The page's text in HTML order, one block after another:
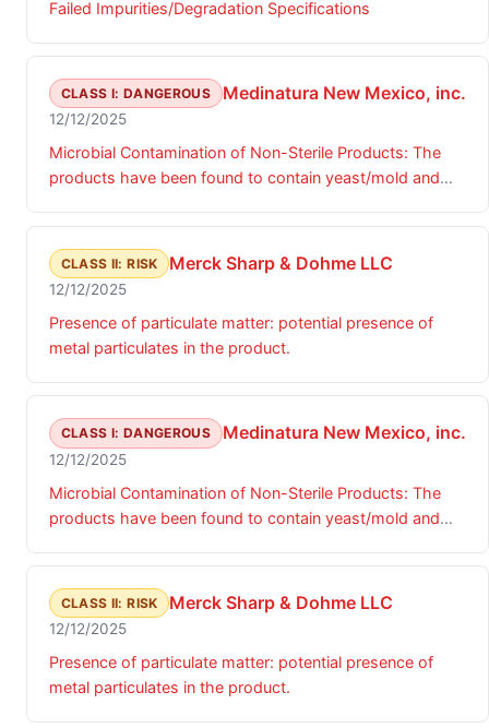
Failed Impurities/Degradation Specifications
CLASS I: DANGEROUS Medinatura New Mexico, inc.
12/12/2025
Microbial Contamination of Non-Sterile Products: The
products have been found to contain yeast/mold and
CLASS II: RISK Merck Sharp & Dohme LLC
12/12/2025
Presence of particulate matter: potential presence of
metal particulates in the product.
CLASS I: DANGEROUS Medinatura New Mexico, inc.
12/12/2025
Microbial Contamination of Non-Sterile Products: The
products have been found to contain yeast/mold and
CLASS II: RISK Merck Sharp & Dohme LLC
12/12/2025
Presence of particulate matter: potential presence of
metal particulates in the product.